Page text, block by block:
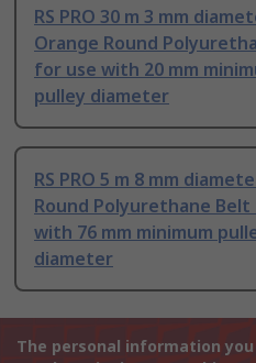
RS PRO 30 m 3 mm
Orange Round
for use with 20 mm
pulley diameter
RS PRO 5 m 8 mm
Round Polyurethane
with 76 mm minimum
diameter
The personal information